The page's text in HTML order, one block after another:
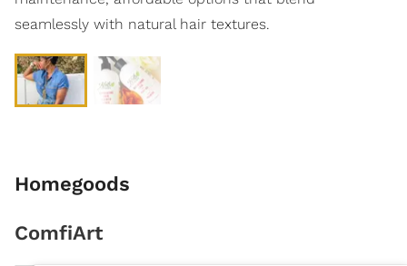
seamlessly with natural hair textures.
Homegoods
ComfiArt